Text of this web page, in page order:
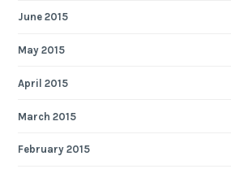
June 2015
May 2015
April 2015
March 2015
February 2015